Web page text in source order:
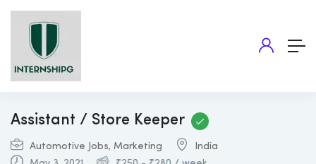
Assistant / Store Keeper
Automotive Jobs, Marketing
India